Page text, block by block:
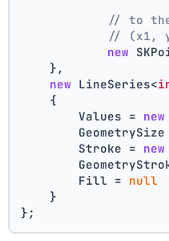
// to
// (x1,
new
    },
new LineSeries<
    {
        Values =
new
GeometrySize
        Stroke =
new
        Fill =
null
    }
};